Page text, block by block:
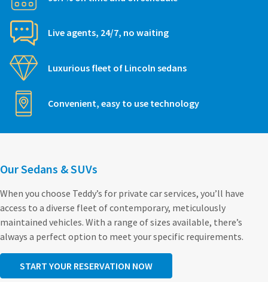
Live agents, 24/7, no waiting
Luxurious fleet of Lincoln sedans
Convenient, easy to use technology
Our Sedans & SUVs
When you choose Teddy’s for private car services, you’ll have
access to a diverse fleet of contemporary, meticulously
maintained vehicles. With a range of sizes available, there’s
always a perfect option to meet your specific requirements.
START YOUR RESERVATION NOW